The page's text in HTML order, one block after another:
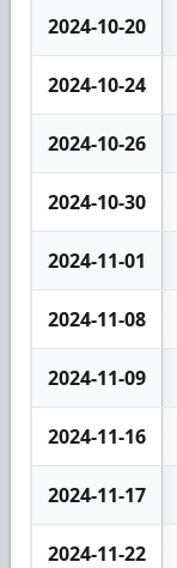
2024-10-20
2024-10-24
2024-10-26
2024-10-30
2024-11-01
2024-11-08
2024-11-09
2024-11-16
2024-11-17
2024-11-22